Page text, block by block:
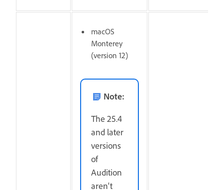
macOS
Monterey
(version 12)
Note:
The 25.4
and later
versions
of
Audition
aren't